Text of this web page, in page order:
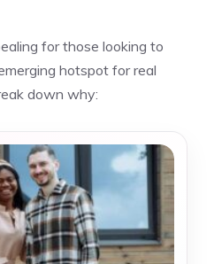
for those looking to
hotspot for real
down why: